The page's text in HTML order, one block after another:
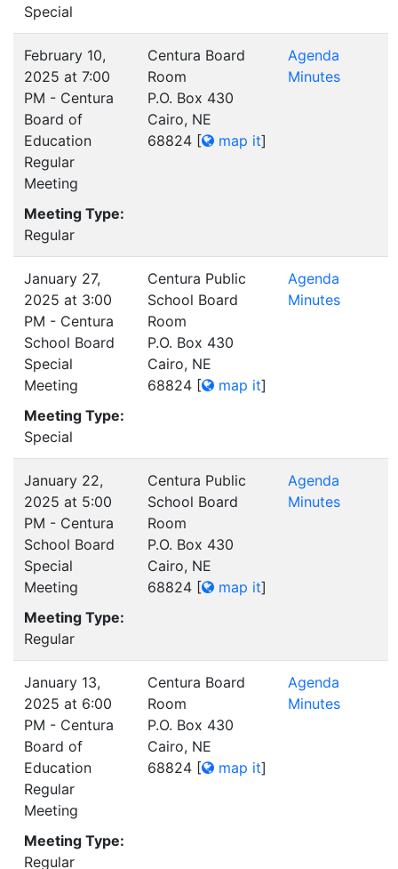
Special
February 10,
2025 at 7:00
PM - Centura
Board of
Education
Regular
Meeting
Meeting Type:
Regular
Centura Board
Room
P.O. Box 430
Cairo, NE
68824 [ map it]
Agenda
Minutes
January 27,
2025 at 3:00
PM - Centura
School Board
Special
Meeting
Meeting Type:
Special
Centura Public
School Board
Room
P.O. Box 430
Cairo, NE
68824 [ map it]
Agenda
Minutes
January 22,
2025 at 5:00
PM - Centura
School Board
Special
Meeting
Meeting Type:
Regular
Centura Public
School Board
Room
P.O. Box 430
Cairo, NE
68824 [ map it]
Agenda
Minutes
January 13,
2025 at 6:00
PM - Centura
Board of
Education
Regular
Meeting
Meeting Type:
Regular
Centura Board
Room
P.O. Box 430
Cairo, NE
68824 [ map it]
Agenda
Minutes